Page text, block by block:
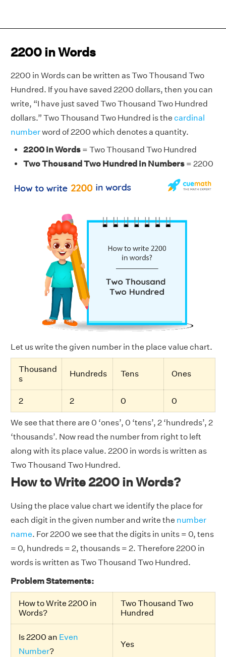
2200 in Words
2200 in Words can be written as Two Thousand Two
Hundred. If you have saved 2200 dollars, then you can
write, “I have just saved Two Thousand Two Hundred
dollars.” Two Thousand Two Hundred is the cardinal
numberword of 2200 which denotes a quantity.
2200 in Words = Two Thousand Two Hundred
Two Thousand Two Hundred in Numbers = 2200
Let us write the given number in the place value chart.
Thousand
s
Hundreds Tens Ones
2 2 0 0
We see that there are 0 ‘ones’, 0 ‘tens’, 2 ‘hundreds’, 2
‘thousands’. Now read the number from right to left
along with its place value. 2200 in words is written as
Two Thousand Two Hundred.
How to Write 2200 in Words?
Using the place value chart we identify the place for
each digit in the given number and write the number
name. For 2200 we see that the digits in units = 0, tens
= 0, hundreds = 2, thousands = 2. Therefore 2200 in
words is written as Two Thousand Two Hundred.
Problem Statements:
How to Write 2200 in
Words?
Two Thousand Two
Hundred
Is 2200 an Even
Number?
Yes